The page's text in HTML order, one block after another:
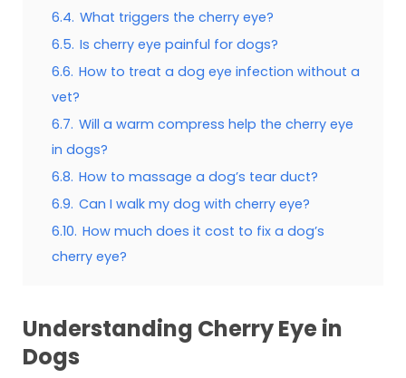
6.4. What triggers the cherry eye?
6.5. Is cherry eye painful for dogs?
6.6. How to treat a dog eye infection without a
vet?
6.7. Will a warm compress help the cherry eye
in dogs?
6.8. How to massage a dog’s tear duct?
6.9. Can I walk my dog with cherry eye?
6.10. How much does it cost to fix a dog’s
cherry eye?
Understanding Cherry Eye in
Dogs